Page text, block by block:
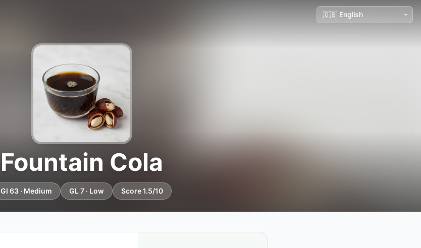
Fountain Cola
GI 63 · Medium GL 7 · Low Score 1.5/10